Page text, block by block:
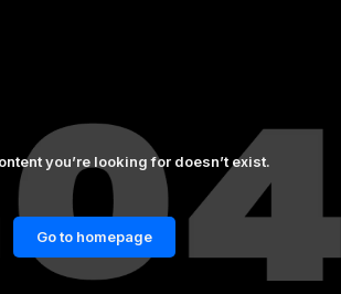
you’re looking for doesn’t exist.
Go to homepage